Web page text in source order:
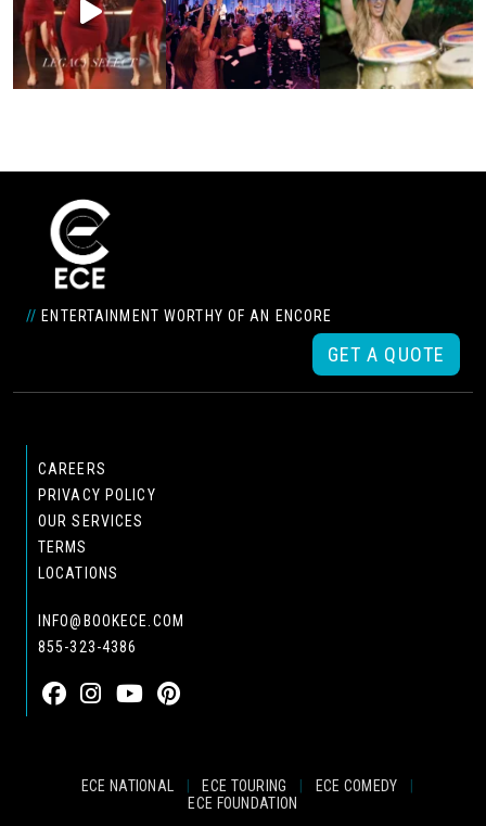
// ENTERTAINMENT WORTHY OF AN ENCORE
GET A QUOTE
CAREERS
PRIVACY POLICY
OUR SERVICES
TERMS
LOCATIONS
INFO@BOOKECE.COM
855-323-4386
ECE NATIONAL | ECE TOURING | ECE COMEDY
|
ECE FOUNDATION